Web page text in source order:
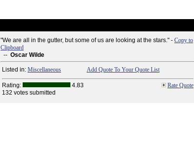
"We are all in the gutter, but some of us are looking at the stars." - Copy to
Clipboard
-- Oscar Wilde
Listed in: Miscellaneous Add Quote To Your Quote List
Rating: 4.83
Rate Quote
132 votes submitted